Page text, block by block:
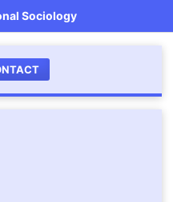
Sociology